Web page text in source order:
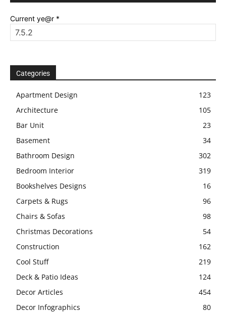
Current ye@r *
Categories
Apartment Design
123
Architecture
105
Bar Unit
23
Basement
34
Bathroom Design
302
Bedroom Interior
319
Bookshelves Designs
16
Carpets & Rugs
96
Chairs & Sofas
98
Christmas Decorations
54
Construction
162
Cool Stuff
219
Deck & Patio Ideas
124
Decor Articles
454
Decor Infographics
80